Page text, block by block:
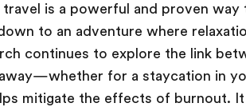
is a powerful and proven
to an adventure where
continues to explore the link
for a staycation in
mitigate the effects of burnout. It